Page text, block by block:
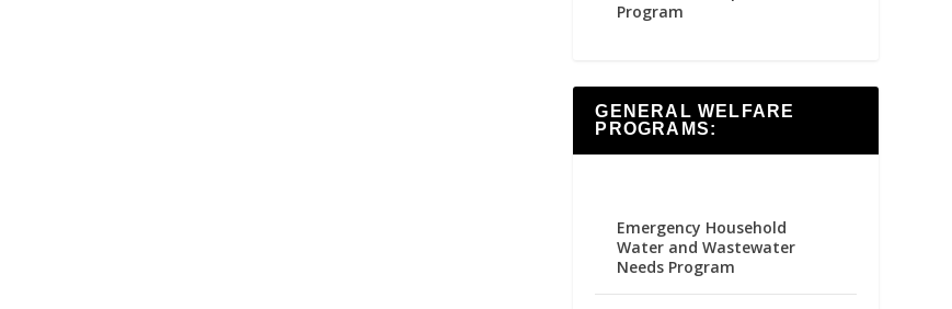
Program
GENERAL WELFARE
PROGRAMS:
Emergency Household
Water and Wastewater
Needs Program